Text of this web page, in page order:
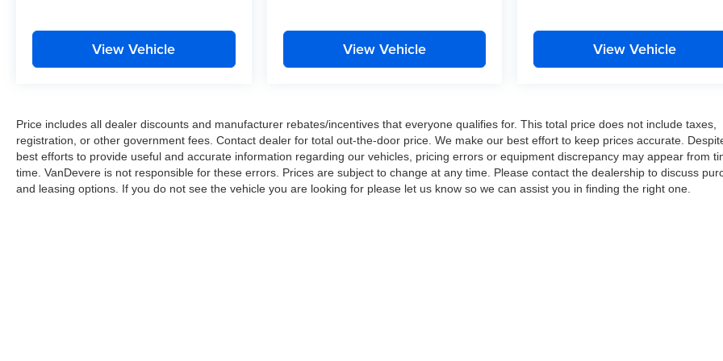
Despite our best efforts to provide useful and accurate
are subject to change at any time. Call VanDevere
Chevrolet sales department at 330-867-3010 to discuss
purchase and leasing options. If you do not see the
vehicle you are looking for please let us know so we
can assist you in finding the right one.
View Vehicle View Vehicle View Vehicle
Price includes all dealer discounts and manufacturer rebates/incentives that everyone qualifies for. This total price does not include taxes,
registration, or other government fees. Contact dealer for total out-the-door price. We make our best effort to keep prices accurate.
best efforts to provide useful and accurate information regarding our vehicles, pricing errors or equipment discrepancy may appear from
time. VanDevere is not responsible for these errors. Prices are subject to change at any time. Please contact the dealership to discuss
and leasing options. If you do not see the vehicle you are looking for please let us know so we can assist you in finding the right one.